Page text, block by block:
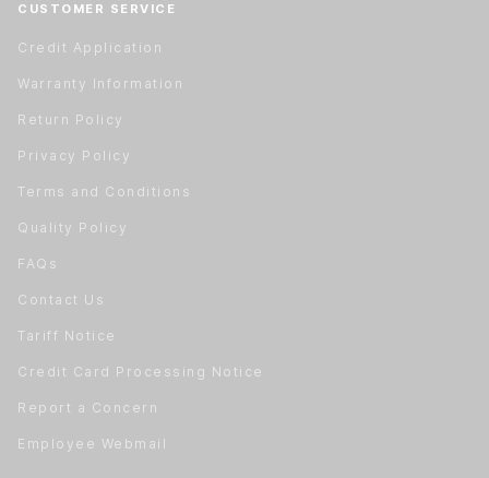
CUSTOMER SERVICE
Credit Application
Warranty Information
Return Policy
Privacy Policy
Terms and Conditions
Quality Policy
FAQs
Contact Us
Tariff Notice
Credit Card Processing Notice
Report a Concern
Employee Webmail